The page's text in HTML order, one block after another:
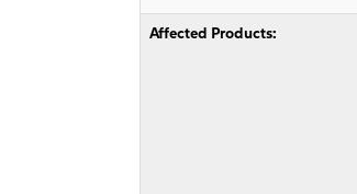
Affected Products: